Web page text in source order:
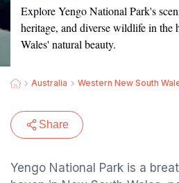
Explore Yengo National Park's
heritage, and diverse wildlife in the
Wales' natural beauty.
Australia Western New South
Share
Yengo National Park is a